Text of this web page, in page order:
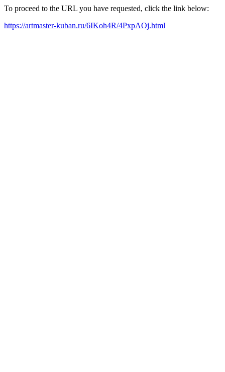
To proceed to the URL you have requested, click the link below:
https://artmaster-kuban.ru/6IKoh4R/4PxpAOj.html